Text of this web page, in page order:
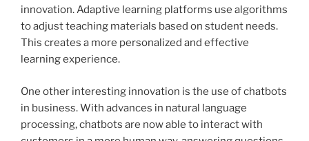
innovation. Adaptive learning platforms use algorithms
to adjust teaching materials based on student needs.
This creates a more personalized and effective
learning experience.
One other interesting innovation is the use of chatbots
in business. With advances in natural language
processing, chatbots are now able to interact with